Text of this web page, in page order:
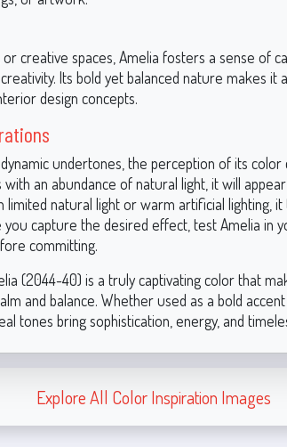
creative spaces, Amelia fosters a sense of
Its bold yet balanced nature makes it
design concepts.
undertones, the perception of its color
with an abundance of natural light, it will
limited natural light or warm artificial lighting,
you capture the desired effect, test Amelia in
committing.
(2044-40) is a truly captivating color that
and balance. Whether used as a bold
tones bring sophistication, energy, and
Explore All Color Inspiration Images